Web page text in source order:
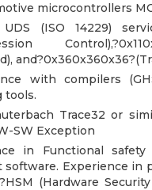
microcontrollers
(ISO 14229)
with compilers
tools.
Trace32 or
SW Exception
in Functional
Experience in
(Hardware